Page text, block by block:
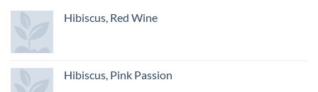
Hibiscus, Red Wine
Hibiscus, Pink Passion